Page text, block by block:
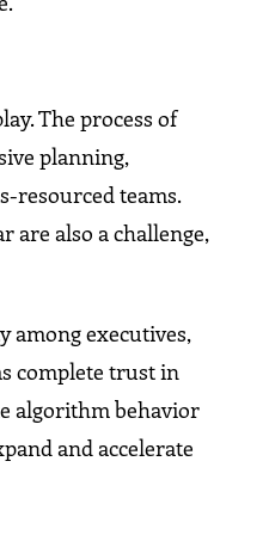
The process of
planning,
resourced teams.
are also a challenge,
among executives,
complete trust in
algorithm behavior
and accelerate